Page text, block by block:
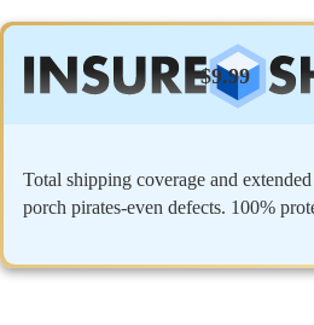
$9.99
Total shipping coverage and
porch pirates-even defects. 100%